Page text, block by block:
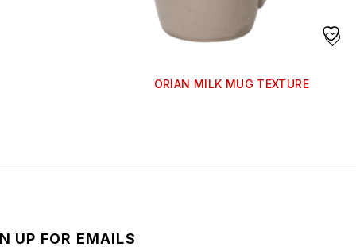
ORIAN MILK MUG TEXTURE
UP FOR EMAILS